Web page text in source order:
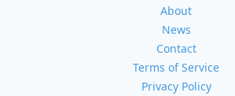
About
News
Contact
Terms of Service
Privacy Policy